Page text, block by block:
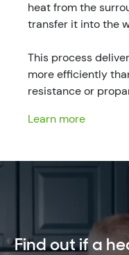
heat from the
transfer it into the
This process
more efficiently
resistance or
Learn more
Find out if a